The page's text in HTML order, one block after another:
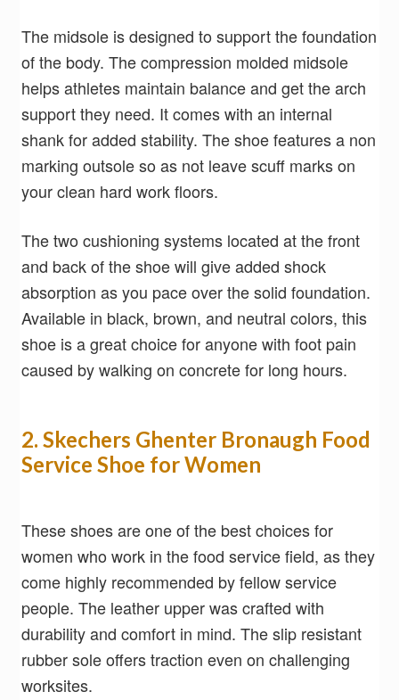
The midsole is designed to support the foundation
of the body. The compression molded midsole
helps athletes maintain balance and get the arch
support they need. It comes with an internal
shank for added stability. The shoe features a non
marking outsole so as not leave scuff marks on
your clean hard work floors.
The two cushioning systems located at the front
and back of the shoe will give added shock
absorption as you pace over the solid foundation.
Available in black, brown, and neutral colors, this
shoe is a great choice for anyone with foot pain
caused by walking on concrete for long hours.
2. Skechers Ghenter Bronaugh Food
Service Shoe for Women
These shoes are one of the best choices for
women who work in the food service field, as they
come highly recommended by fellow service
people. The leather upper was crafted with
durability and comfort in mind. The slip resistant
rubber sole offers traction even on challenging
worksites.